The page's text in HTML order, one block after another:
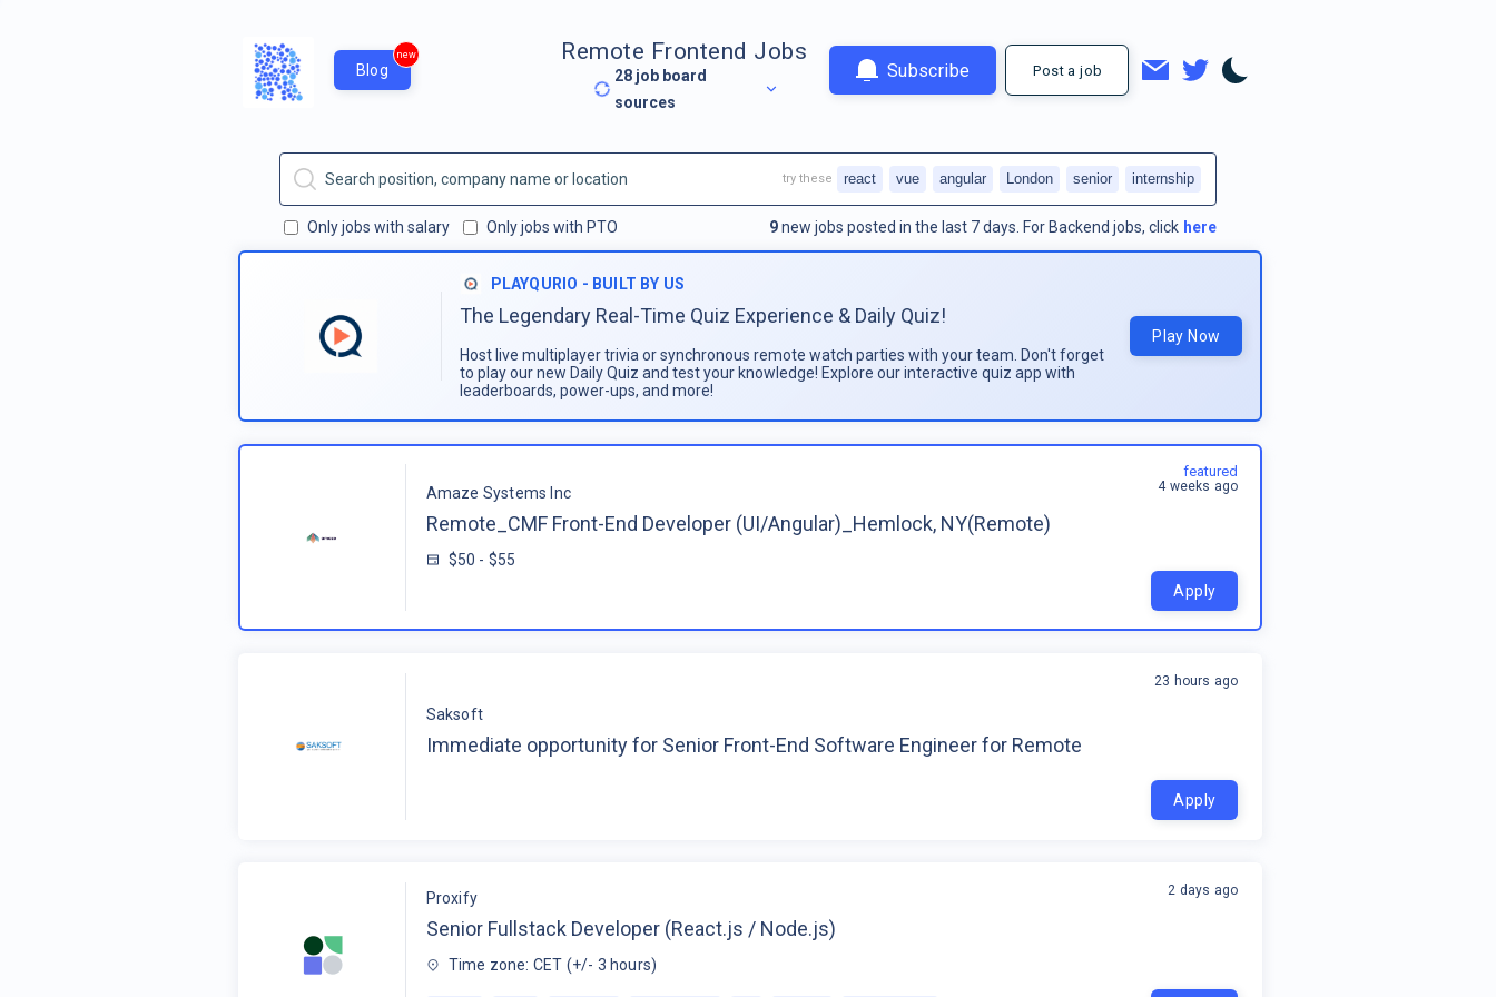
Blog
new Remote Frontend Jobs
28 job board
sources
Subscribe Post a job
Only jobs with salary Only jobs with PTO 9new jobs posted in the last 7 days. For Backend jobs, click here
try these react vue angular London senior internship
PLAYQURIO - BUILT BY US
The Legendary Real-Time Quiz Experience & Daily Quiz!
Host live multiplayer trivia or synchronous remote watch parties with your team. Don't forget
to play our new Daily Quiz and test your knowledge! Explore our interactive quiz app with
leaderboards, power-ups, and more!
Play Now
Amaze Systems Inc
Remote_CMF Front-End Developer (UI/Angular)_Hemlock, NY(Remote)
$50 - $55
featured
4 weeks ago
Apply
Saksoft
Immediate opportunity for Senior Front-End Software Engineer for Remote
23 hours ago
Apply
Proxify
Senior Fullstack Developer (React.js / Node.js)
Time zone: CET (+/- 3 hours)
2 days ago